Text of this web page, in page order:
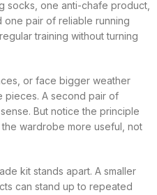
socks, one anti-chafe product,
one pair of reliable running
training without turning
or face bigger weather
pieces. A second pair of
But notice the principle
wardrobe more useful, not
kit stands apart. A smaller
can stand up to repeated